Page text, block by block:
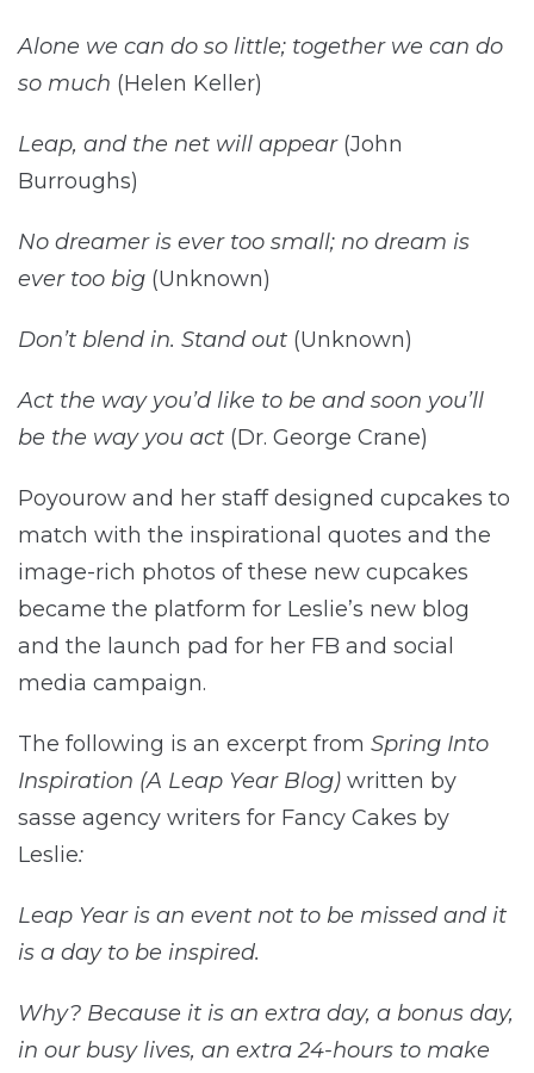
Alone we can do so little; together we can do
so much (Helen Keller)
Leap, and the net will appear (John
Burroughs)
No dreamer is ever too small; no dream is
ever too big (Unknown)
Don’t blend in. Stand out (Unknown)
Act the way you’d like to be and soon you’ll
be the way you act (Dr. George Crane)
Poyourow and her staff designed cupcakes to
match with the inspirational quotes and the
image-rich photos of these new cupcakes
became the platform for Leslie’s new blog
and the launch pad for her FB and social
media campaign.
The following is an excerpt from Spring Into
Inspiration (A Leap Year Blog) written by
sasse agency writers for Fancy Cakes by
Leslie:
Leap Year is an event not to be missed and it
is a day to be inspired.
Why? Because it is an extra day, a bonus day,
in our busy lives, an extra 24-hours to make